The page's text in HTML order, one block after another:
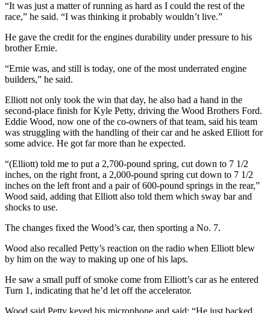
“It was just a matter of running as hard as I could the rest of the
race,” he said. “I was thinking it probably wouldn’t live.”
He gave the credit for the engines durability under pressure to his
brother Ernie.
“Ernie was, and still is today, one of the most underrated engine
builders,” he said.
Elliott not only took the win that day, he also had a hand in the
second-place finish for Kyle Petty, driving the Wood Brothers Ford.
Eddie Wood, now one of the co-owners of that team, said his team
was struggling with the handling of their car and he asked Elliott for
some advice. He got far more than he expected.
“(Elliott) told me to put a 2,700-pound spring, cut down to 7 1/2
inches, on the right front, a 2,000-pound spring cut down to 7 1/2
inches on the left front and a pair of 600-pound springs in the rear,”
Wood said, adding that Elliott also told them which sway bar and
shocks to use.
The changes fixed the Wood’s car, then sporting a No. 7.
Wood also recalled Petty’s reaction on the radio when Elliott blew
by him on the way to making up one of his laps.
He saw a small puff of smoke come from Elliott’s car as he entered
Turn 1, indicating that he’d let off the accelerator.